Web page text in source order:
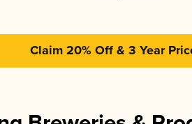
Claim 20% Off & 3 Year